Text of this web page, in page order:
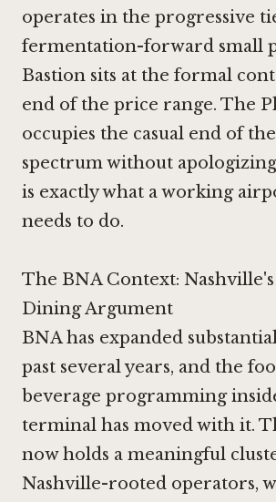
operates in the progressive
fermentation-forward small
Bastion sits at the formal
end of the price range. The
occupies the casual end of
spectrum without
is exactly what a working
needs to do.
The BNA Context:
Dining Argument
BNA has expanded
past several years, and the
beverage programming
terminal has moved with it.
now holds a meaningful
Nashville-rooted operators,